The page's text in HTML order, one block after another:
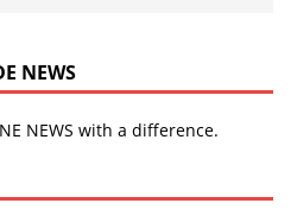
NEWS
NEWS with a difference.